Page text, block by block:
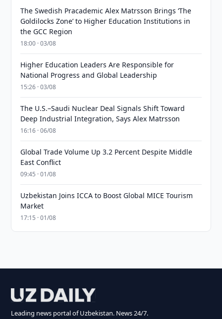
The Swedish Pracademic Alex Matrsson Brings ‘The
Goldilocks Zone’ to Higher Education Institutions in
the GCC Region
18:00 · 03/08
Higher Education Leaders Are Responsible for
National Progress and Global Leadership
15:26 · 03/08
The U.S.–Saudi Nuclear Deal Signals Shift Toward
Deep Industrial Integration, Says Alex Matrsson
16:16 · 06/08
Global Trade Volume Up 3.2 Percent Despite Middle
East Conflict
09:45 · 01/08
Uzbekistan Joins ICCA to Boost Global MICE Tourism
Market
17:15 · 01/08
Leading news portal of Uzbekistan. News 24/7.